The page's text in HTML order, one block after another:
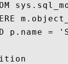
p.name =